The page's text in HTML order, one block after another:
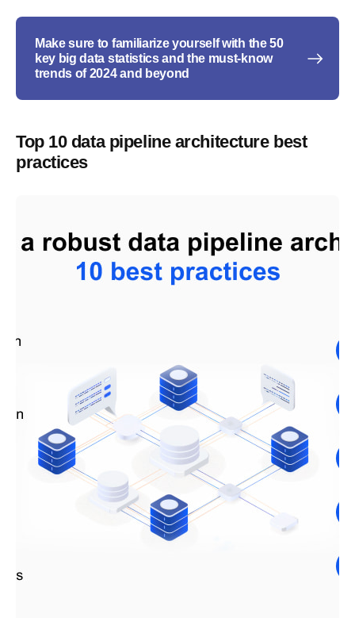
Make sure to familiarize yourself with the 50
key big data statistics and the must-know
trends of 2024 and beyond
Top 10 data pipeline architecture best
practices